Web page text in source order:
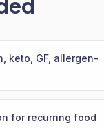
keto, GF, allergen-
for recurring food